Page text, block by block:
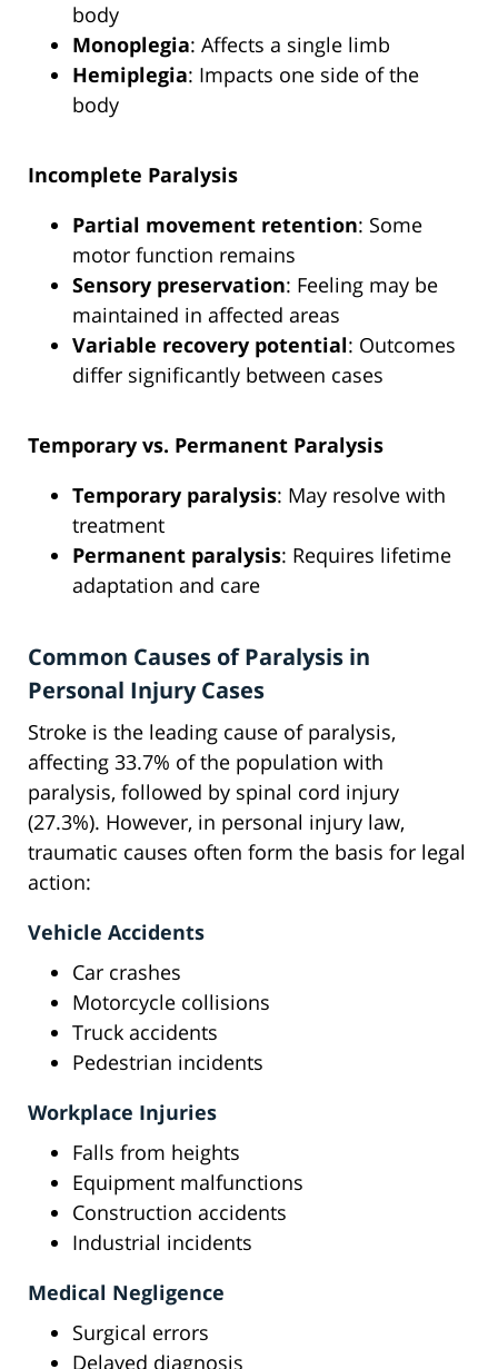
body
Monoplegia: Affects a single limb
Hemiplegia: Impacts one side of the
body
Incomplete Paralysis
Partial movement retention: Some
motor function remains
Sensory preservation: Feeling may be
maintained in affected areas
Variable recovery potential: Outcomes
differ significantly between cases
Temporary vs. Permanent Paralysis
Temporary paralysis: May resolve with
treatment
Permanent paralysis: Requires lifetime
adaptation and care
Common Causes of Paralysis in
Personal Injury Cases
Stroke is the leading cause of paralysis,
affecting 33.7% of the population with
paralysis, followed by spinal cord injury
(27.3%). However, in personal injury law,
traumatic causes often form the basis for legal
action:
Vehicle Accidents
Car crashes
Motorcycle collisions
Truck accidents
Pedestrian incidents
Workplace Injuries
Falls from heights
Equipment malfunctions
Construction accidents
Industrial incidents
Medical Negligence
Surgical errors
Delayed diagnosis